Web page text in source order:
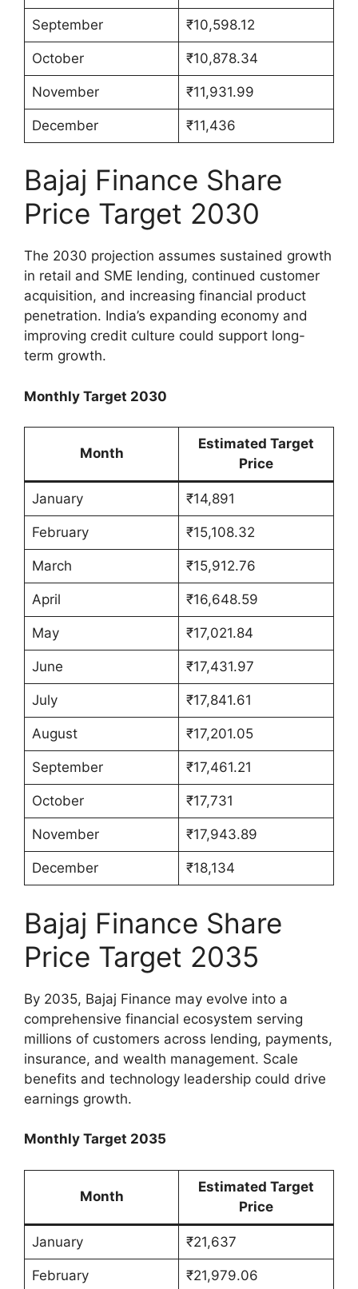
September ₹10,598.12
October ₹10,878.34
November ₹11,931.99
December ₹11,436
Bajaj Finance Share
Price Target 2030
The 2030 projection assumes sustained growth
in retail and SME lending, continued customer
acquisition, and increasing financial product
penetration. India’s expanding economy and
improving credit culture could support long-
term growth.
Monthly Target 2030
Month
Estimated Target
Price
January ₹14,891
February ₹15,108.32
March ₹15,912.76
April ₹16,648.59
May ₹17,021.84
June ₹17,431.97
July ₹17,841.61
August ₹17,201.05
September ₹17,461.21
October ₹17,731
November ₹17,943.89
December ₹18,134
Bajaj Finance Share
Price Target 2035
By 2035, Bajaj Finance may evolve into a
comprehensive financial ecosystem serving
millions of customers across lending, payments,
insurance, and wealth management. Scale
benefits and technology leadership could drive
earnings growth.
Monthly Target 2035
Month
Estimated Target
Price
January ₹21,637
February ₹21,979.06